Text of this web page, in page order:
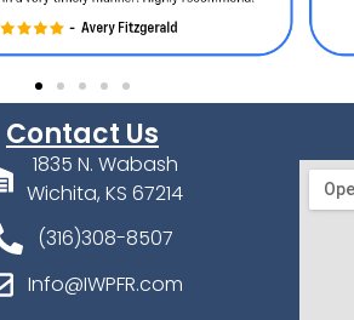
Contact Us
1835 N. Wabash
Wichita, KS 67214
(316)308-8507
Info@IWPFR.com